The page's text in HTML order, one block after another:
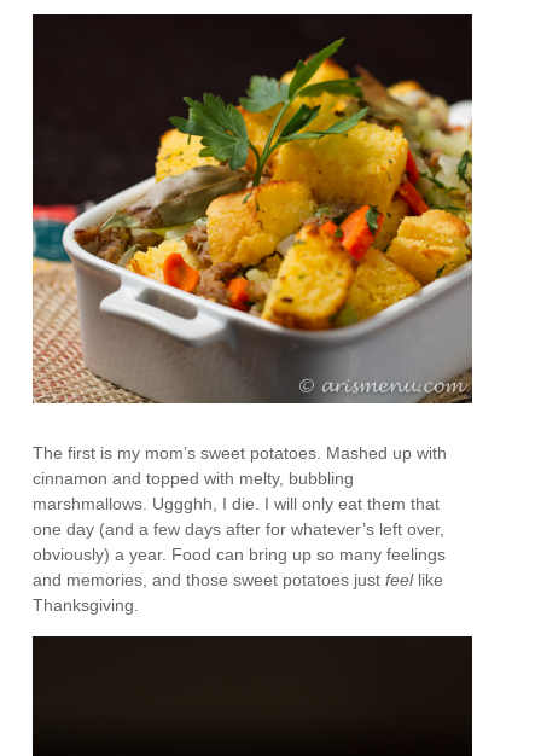
The first is my mom’s sweet potatoes. Mashed up with
cinnamon and topped with melty, bubbling
marshmallows. Uggghh, I die. I will only eat them that
one day (and a few days after for whatever’s left over,
obviously) a year. Food can bring up so many feelings
and memories, and those sweet potatoes justfeel like
Thanksgiving.